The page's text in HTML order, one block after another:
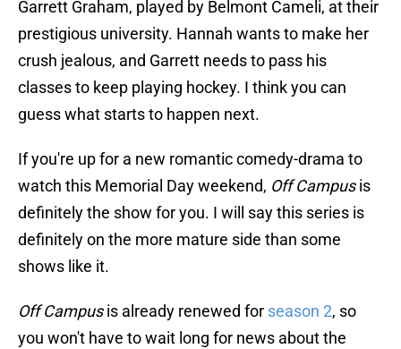
Garrett Graham, played by Belmont Cameli, at their
prestigious university. Hannah wants to make her
crush jealous, and Garrett needs to pass his
classes to keep playing hockey. I think you can
guess what starts to happen next.
If you're up for a new romantic comedy-drama to
watch this Memorial Day weekend, Off Campusis
definitely the show for you. I will say this series is
definitely on the more mature side than some
shows like it.
Off Campusis already renewed for season 2, so
you won't have to wait long for news about the